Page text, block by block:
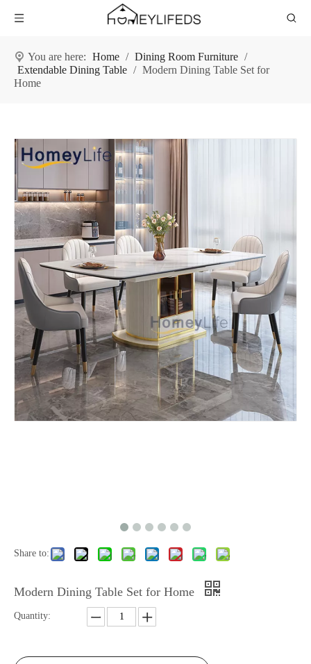
You are here: Home / Dining Room Furniture /
Extendable Dining Table / Modern Dining Table Set for
Home
Share to:
Modern Dining Table Set for Home
Quantity: